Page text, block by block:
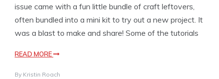
issue came with a fun little bundle of craft leftovers,
often bundled into a mini kit to try out a new project. It
was a blast to make and share! Some of the tutorials
READ MORE
By Kristin Roach